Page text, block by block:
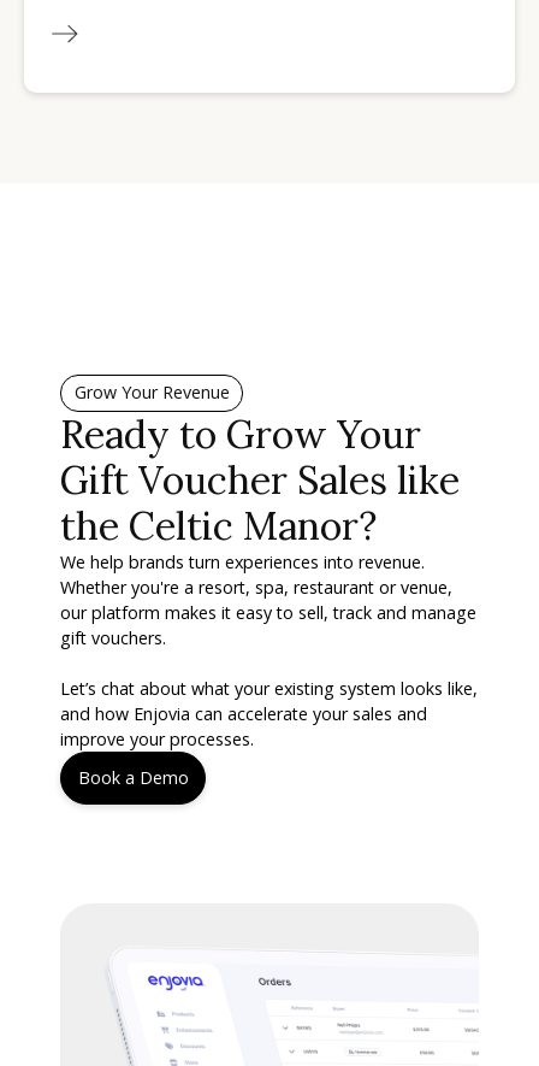
Grow Your Revenue
Ready to Grow Your
Gift Voucher Sales like
the Celtic Manor?
We help brands turn experiences into revenue.
Whether you're a resort, spa, restaurant or venue,
our platform makes it easy to sell, track and manage
gift vouchers.
Let’s chat about what your existing system looks like,
and how Enjovia can accelerate your sales and
improve your processes.
Book a Demo